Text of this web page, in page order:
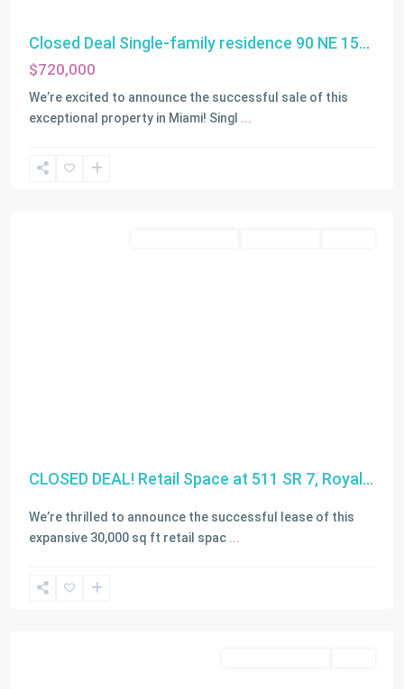
Closed Deal Single-family residence 90 NE 15...
$720,000
We’re excited to announce the successful sale of this
exceptional property in Miami! Singl ...
CLOSED DEAL! Retail Space at 511 SR 7, Royal...
We’re thrilled to announce the successful lease of this
expansive 30,000 sq ft retail spac ...